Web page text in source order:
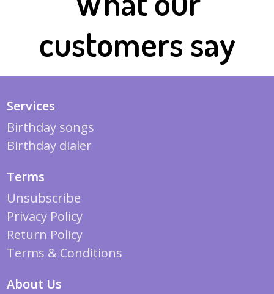
customers say
Services
Birthday songs
Birthday dialer
Terms
Unsubscribe
Privacy Policy
Return Policy
Terms & Conditions
About Us